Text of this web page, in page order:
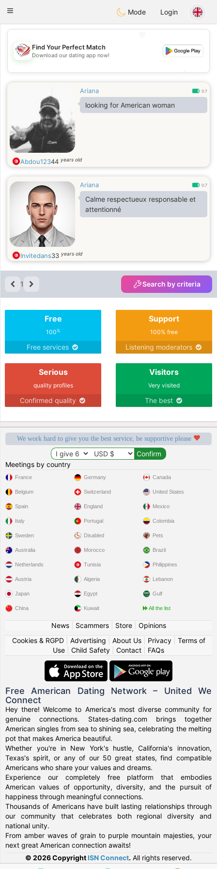
Dating
Toggle
Mode Login
💖
💕
Find Your Perfect Match
Download our dating app now!
Ariana 0.7
looking for American woman
Abdou12344 years old
Ariana 0.7
Calme respectueux responsable et
attentionné
Invitedans33 years old
1 Search by criteria
Free
100%
Free services
Support
100% free
Listening moderators
Serious
quality profiles
Confirmed quality
Visitors
Very visited
The best
We work hard to give you the best service, be supportive please
Meetings by country
France
Belgium
Spain
Italy
Sweden
Germany
Switzerland
England
Portugal
Disabled
Canada
United States
Mexico
Colombia
Pets
Australia
Netherlands
Austria
Japan
China
Morocco
Tunisia
Algeria
Egypt
Kuwait
Brazil
Philippines
Lebanon
Gulf
All the list
News| Scammers| Store| Opinions
Cookies & RGPD| Advertising About Us| Privacy| Terms of
Use
Child Safety Contact FAQs
Free American Dating Network – United We
Connect
Hey there! Welcome to America's most diverse community for
genuine connections. States-dating.com brings together
American singles from sea to shining sea, celebrating the melting
pot that makes America beautiful.
Whether you're in New York's hustle, California's innovation,
Texas's spirit, or any of our 50 great states, find compatible
Americans who share your values and dreams.
Experience our completely free platform that embodies
American values of opportunity, diversity, and the pursuit of
happiness through meaningful connections.
Thousands of Americans have built lasting relationships through
our community that celebrates both regional diversity and
national unity.
From amber waves of grain to purple mountain majesties, your
next great American connection awaits!
© 2026 Copyright ISN Connect. All rights reserved.